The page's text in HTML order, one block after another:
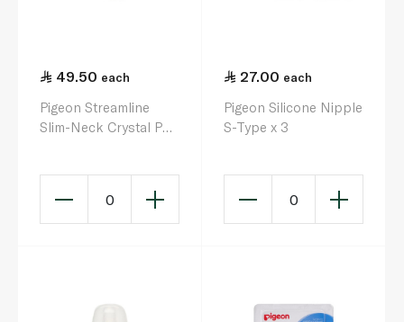
49.50 each
Pigeon Streamline
Slim-Neck Crystal PP
0
27.00 each
Pigeon Silicone Nipple
S-Type x 3
0